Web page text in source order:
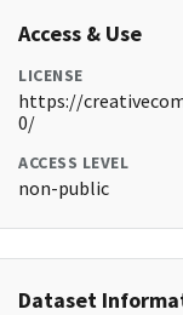
Access & Use
LICENSE
https://
0/
ACCESS LEVEL
non-public
Dataset